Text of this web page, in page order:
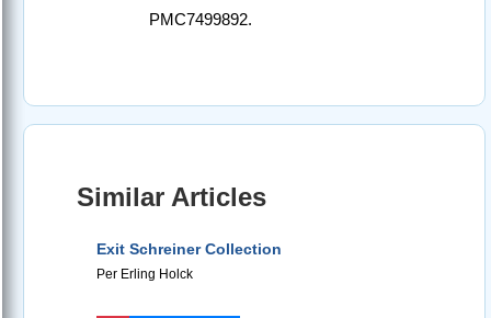
PMC7499892.
Similar Articles
Exit Schreiner Collection
Per Erling Holck